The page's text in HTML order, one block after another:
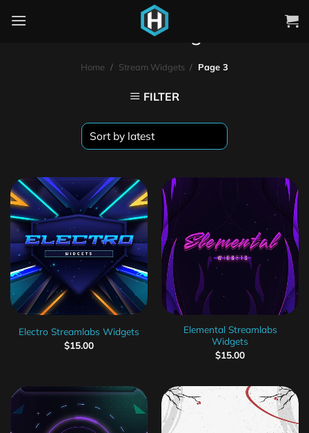
Stream Widgets
Home / Stream Widgets / Page 3
FILTER
Electro Streamlabs Widgets
$15.00
Elemental Streamlabs
Widgets
$15.00